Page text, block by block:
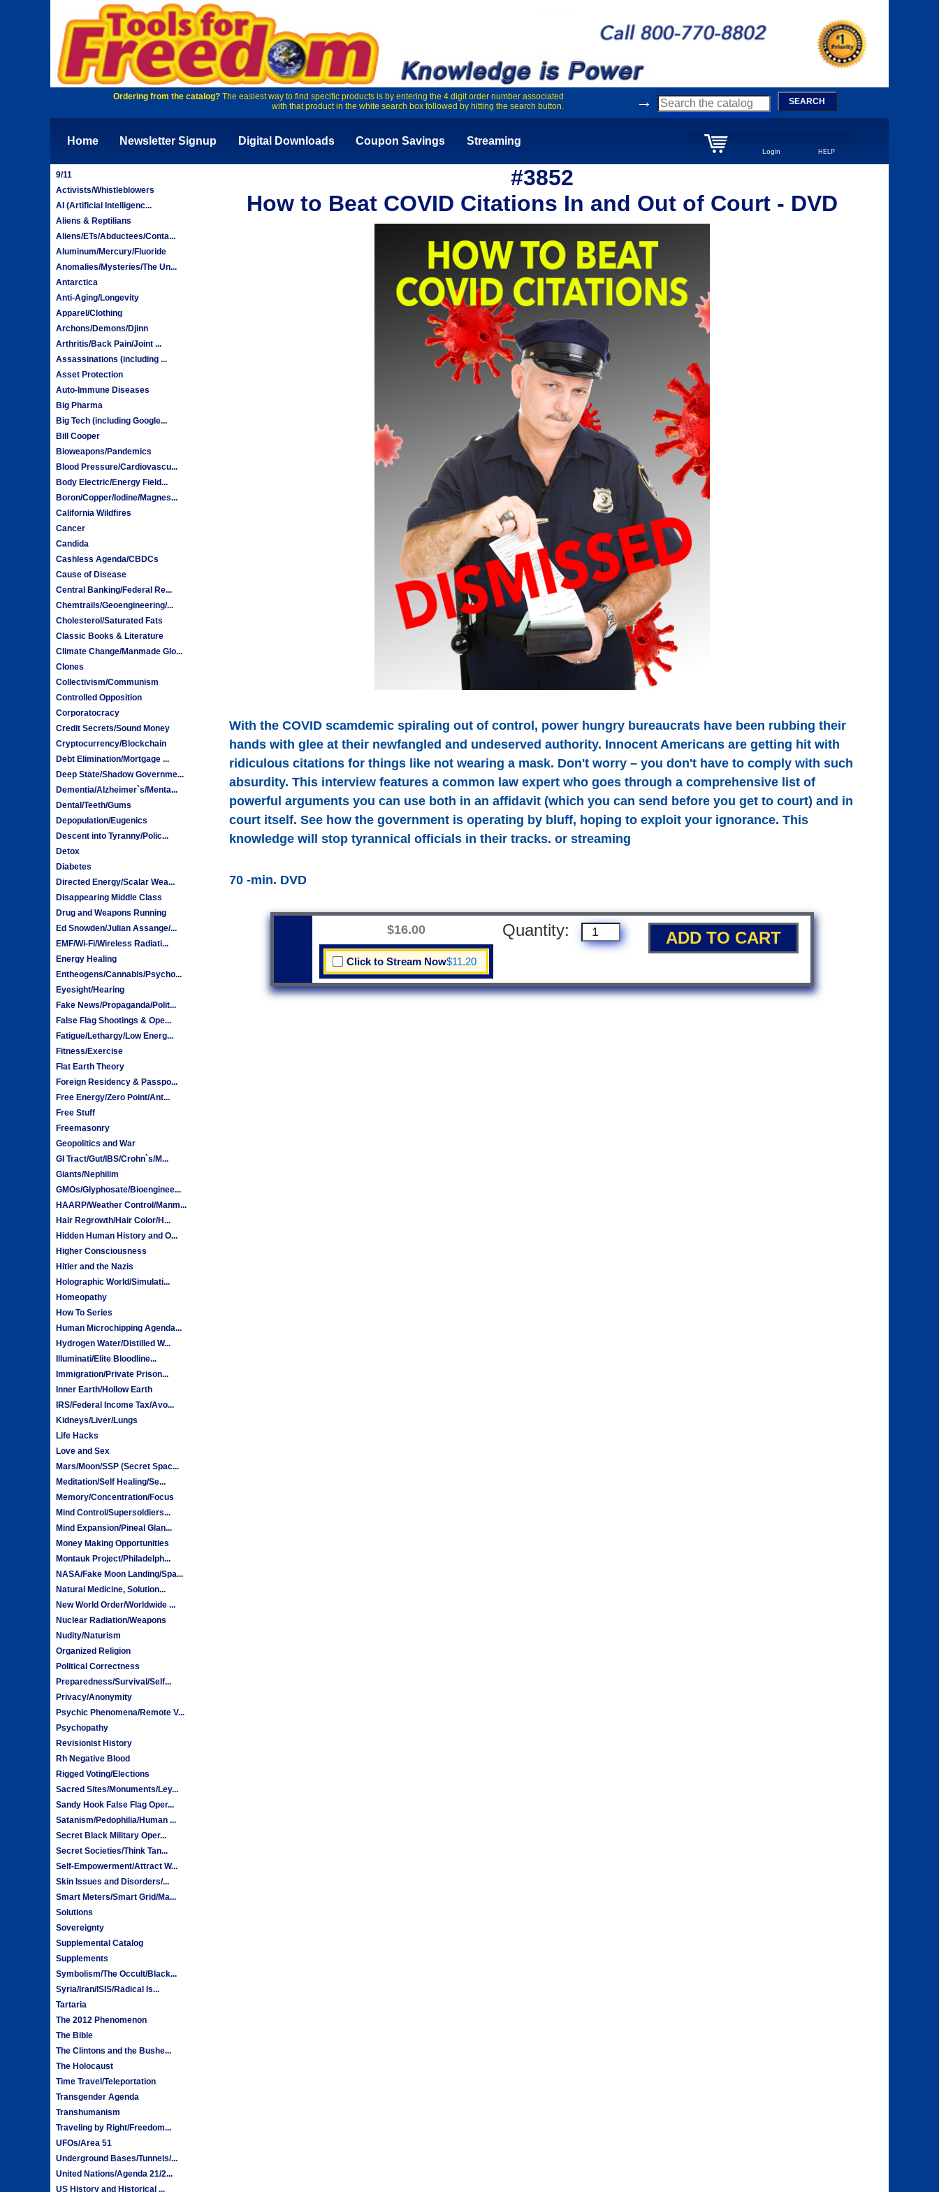
Ordering from the catalog?The easiest way to find specific products is by entering the 4 digit order number associated
with that product in the white search box followed by hitting the search button.
→ SEARCH
Home Newsletter Signup Digital Downloads Coupon Savings Streaming
Login HELP
9/11
Activists/Whistleblowers
AI (Artificial Intelligenc...
Aliens & Reptilians
Aliens/ETs/Abductees/Conta...
Aluminum/Mercury/Fluoride
Anomalies/Mysteries/The Un...
Antarctica
Anti-Aging/Longevity
Apparel/Clothing
Archons/Demons/Djinn
Arthritis/Back Pain/Joint ...
Assassinations (including ...
Asset Protection
Auto-Immune Diseases
Big Pharma
Big Tech (including Google...
Bill Cooper
Bioweapons/Pandemics
Blood Pressure/Cardiovascu...
Body Electric/Energy Field...
Boron/Copper/Iodine/Magnes...
California Wildfires
Cancer
Candida
Cashless Agenda/CBDCs
Cause of Disease
Central Banking/Federal Re...
Chemtrails/Geoengineering/...
Cholesterol/Saturated Fats
Classic Books & Literature
Climate Change/Manmade Glo...
Clones
Collectivism/Communism
Controlled Opposition
Corporatocracy
Credit Secrets/Sound Money
Cryptocurrency/Blockchain
Debt Elimination/Mortgage ...
Deep State/Shadow Governme...
Dementia/Alzheimer`s/Menta...
Dental/Teeth/Gums
Depopulation/Eugenics
Descent into Tyranny/Polic...
Detox
Diabetes
Directed Energy/Scalar Wea...
Disappearing Middle Class
Drug and Weapons Running
Ed Snowden/Julian Assange/...
EMF/Wi-Fi/Wireless Radiati...
Energy Healing
Entheogens/Cannabis/Psycho...
Eyesight/Hearing
Fake News/Propaganda/Polit...
False Flag Shootings & Ope...
Fatigue/Lethargy/Low Energ...
Fitness/Exercise
Flat Earth Theory
Foreign Residency & Passpo...
Free Energy/Zero Point/Ant...
Free Stuff
Freemasonry
Geopolitics and War
GI Tract/Gut/IBS/Crohn`s/M...
Giants/Nephilim
GMOs/Glyphosate/Bioenginee...
HAARP/Weather Control/Manm...
Hair Regrowth/Hair Color/H...
Hidden Human History and O...
Higher Consciousness
Hitler and the Nazis
Holographic World/Simulati...
Homeopathy
How To Series
Human Microchipping Agenda...
Hydrogen Water/Distilled W...
Illuminati/Elite Bloodline...
Immigration/Private Prison...
Inner Earth/Hollow Earth
IRS/Federal Income Tax/Avo...
Kidneys/Liver/Lungs
Life Hacks
Love and Sex
Mars/Moon/SSP (Secret Spac...
Meditation/Self Healing/Se...
Memory/Concentration/Focus
Mind Control/Supersoldiers...
Mind Expansion/Pineal Glan...
Money Making Opportunities
Montauk Project/Philadelph...
NASA/Fake Moon Landing/Spa...
Natural Medicine, Solution...
New World Order/Worldwide ...
Nuclear Radiation/Weapons
Nudity/Naturism
Organized Religion
Political Correctness
Preparedness/Survival/Self...
Privacy/Anonymity
Psychic Phenomena/Remote V...
Psychopathy
Revisionist History
Rh Negative Blood
Rigged Voting/Elections
Sacred Sites/Monuments/Ley...
Sandy Hook False Flag Oper...
Satanism/Pedophilia/Human ...
Secret Black Military Oper...
Secret Societies/Think Tan...
Self-Empowerment/Attract W...
Skin Issues and Disorders/...
Smart Meters/Smart Grid/Ma...
Solutions
Sovereignty
Supplemental Catalog
Supplements
Symbolism/The Occult/Black...
Syria/Iran/ISIS/Radical Is...
Tartaria
The 2012 Phenomenon
The Bible
The Clintons and the Bushe...
The Holocaust
Time Travel/Teleportation
Transgender Agenda
Transhumanism
Traveling by Right/Freedom...
UFOs/Area 51
Underground Bases/Tunnels/...
United Nations/Agenda 21/2...
US History and Historical ...
#3852
How to Beat COVID Citations In and Out of Court - DVD
With the COVID scamdemic spiraling out of control, power hungry bureaucrats have been rubbing their
hands with glee at their newfangled and undeserved authority. Innocent Americans are getting hit with
ridiculous citations for things like not wearing a mask. Don't worry – you don't have to comply with such
absurdity. This interview features a common law expert who goes through a comprehensive list of
powerful arguments you can use both in an affidavit (which you can send before you get to court) and in
court itself. See how the government is operating by bluff, hoping to exploit your ignorance. This
knowledge will stop tyrannical officials in their tracks. or streaming
70 -min. DVD
$16.00
Click to Stream Now$11.20
Quantity: ADD TO CART